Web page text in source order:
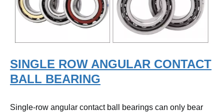
SINGLE ROW ANGULAR CONTACT
BALL BEARING
Single-row angular contact ball bearings can only bear